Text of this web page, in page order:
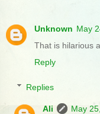
Unknown May
That is hilarious
Reply
Replies
Ali
May